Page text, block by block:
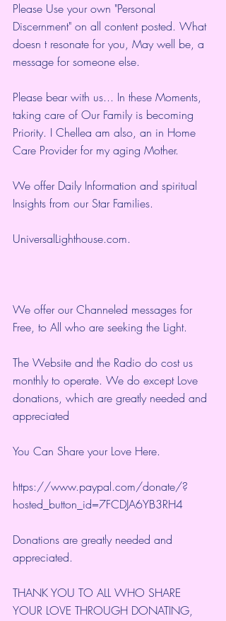
Please Use your own "Personal
Discernment" on all content posted. What
doesn t resonate for you, May well be, a
message for someone else.
Please bear with us... In these Moments,
taking care of Our Family is becoming
Priority. I Chellea am also, an in Home
Care Provider for my aging Mother.
We offer Daily Information and spiritual
Insights from our Star Families.
UniversalLighthouse.com.
We offer our Channeled messages for
Free, to All who are seeking the Light.
The Website and the Radio do cost us
monthly to operate. We do except Love
donations, which are greatly needed and
appreciated
You Can Share your Love Here.
https://www.paypal.com/donate/?
hosted_button_id=7FCDJA6YB3RH4
Donations are greatly needed and
appreciated.
THANK YOU TO ALL WHO SHARE
YOUR LOVE THROUGH DONATING,